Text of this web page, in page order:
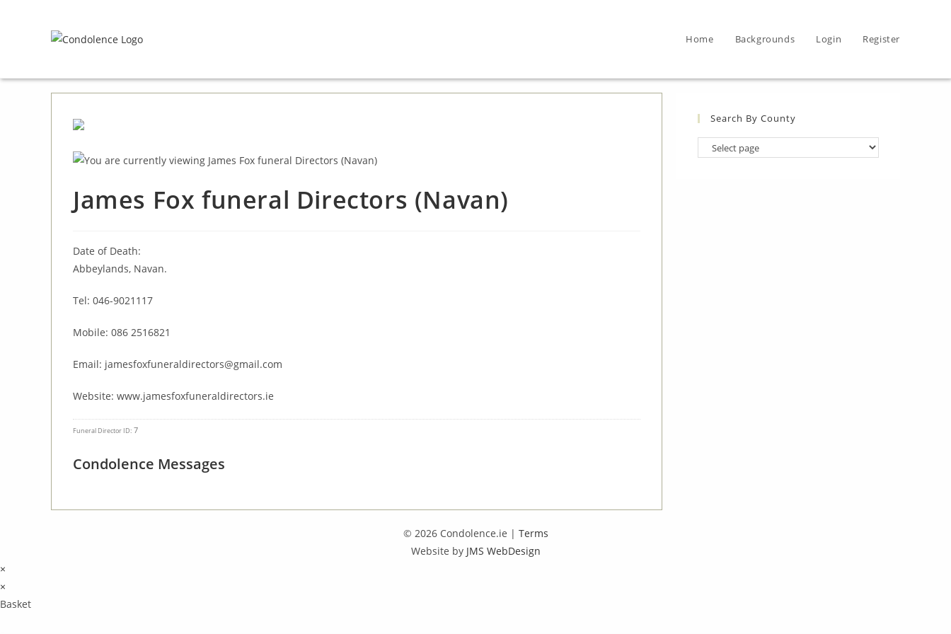
Home Backgrounds Login Register
James Fox funeral Directors (Navan)
Date of Death:
Abbeylands, Navan.
Tel: 046-9021117
Mobile: 086 2516821
Email: jamesfoxfuneraldirectors@gmail.com
Website: www.jamesfoxfuneraldirectors.ie
Funeral Director ID: 7
Condolence Messages
Search By County
Search
© 2026 Condolence.ie | Terms
Website by JMS WebDesign
×
×
Basket